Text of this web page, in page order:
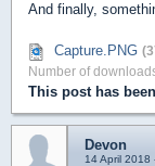
And finally,
Capture.PNG
Number of
This post has
Devon
14 April 2018